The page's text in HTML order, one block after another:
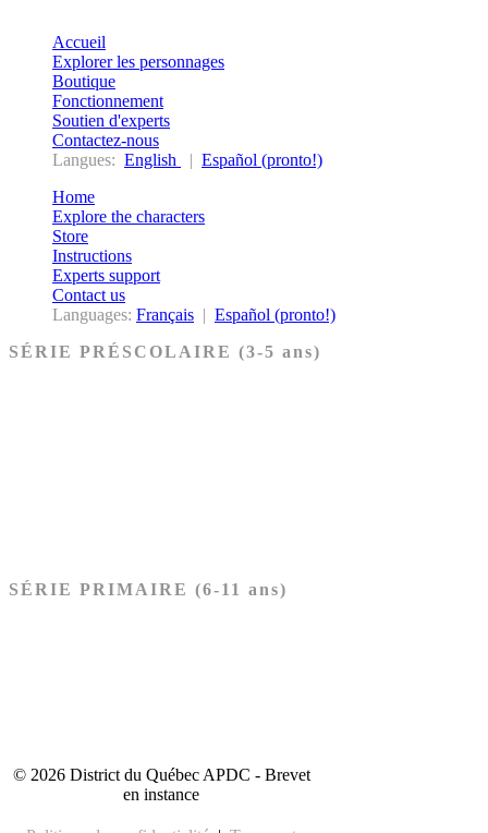
Accueil
Explorer les personnages
Boutique
Fonctionnement
Soutien d'experts
Contactez-nous
Langues: English | Español (pronto!)
Home
Explore the characters
Store
Instructions
Experts support
Contact us
Languages: Français | Español (pronto!)
SÉRIE PRÉSCOLAIRE (3-5 ans)
SÉRIE PRIMAIRE (6-11 ans)
© 2026 District du Québec APDC - Brevet
en instance